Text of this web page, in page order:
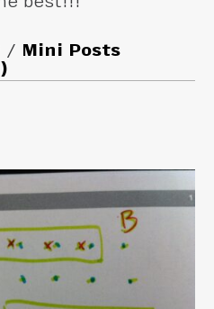
Mini Posts